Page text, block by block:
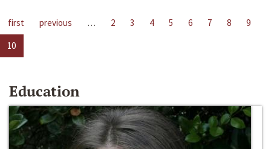
first previous … 2 3 4 5 6 7 8
9
10
Education